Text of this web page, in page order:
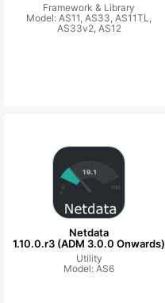
Framework & Library
Model: AS11, AS33, AS11TL,
AS33v2, AS12
Netdata
1.10.0.r3 (ADM 3.0.0 Onwards)
Utility
Model: AS6